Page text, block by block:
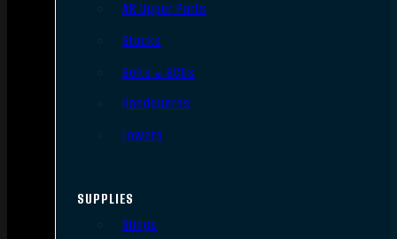
AR Upper Parts
Stocks
Bolts & BCGs
Handguards
Lowers
SUPPLIES
Slings